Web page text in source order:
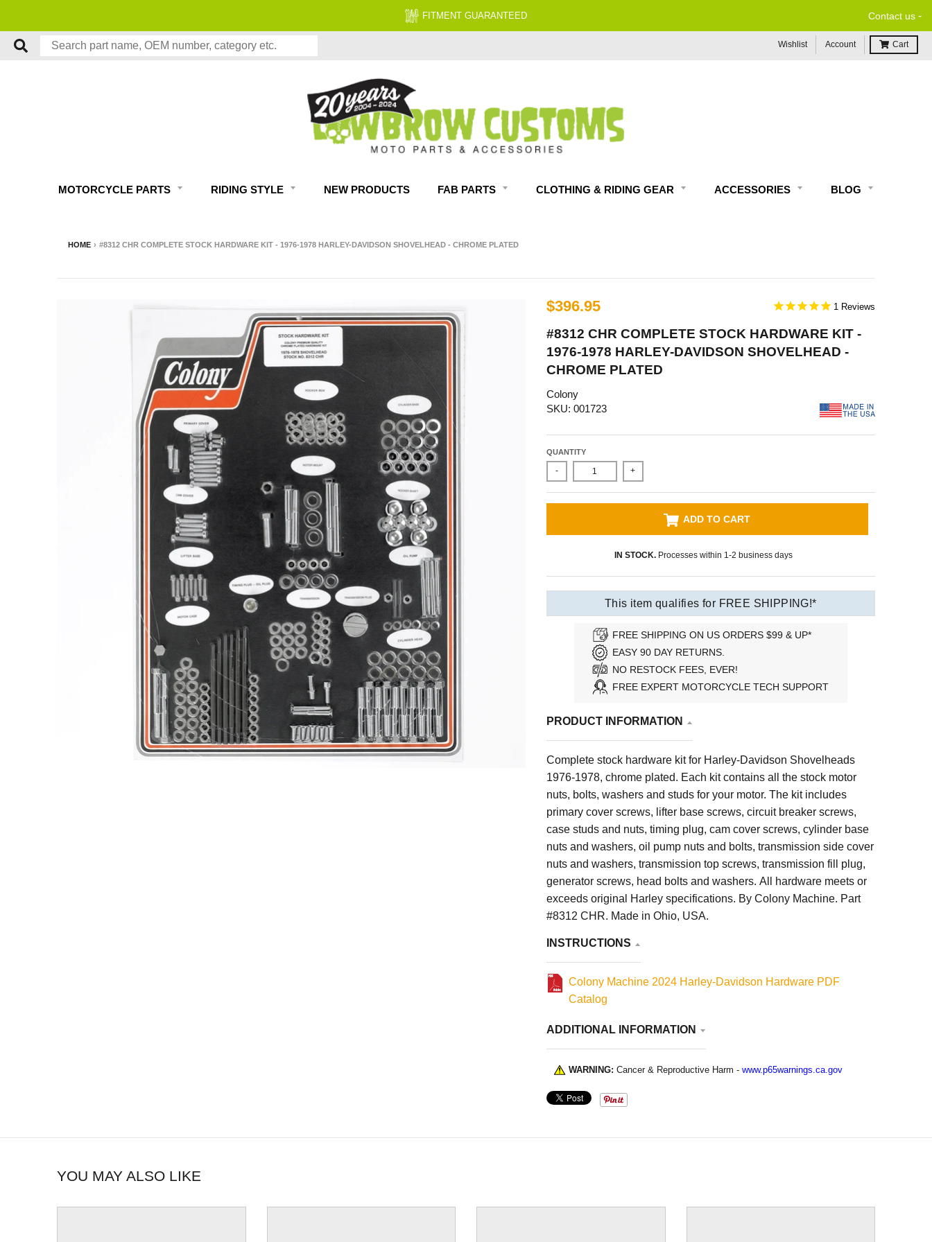
FITMENT GUARANTEED Contact us -
Wishlist Account Cart
MOTORCYCLE PARTS RIDING STYLE NEW PRODUCTS FAB PARTS CLOTHING & RIDING GEAR ACCESSORIES BLOG
HOME › #8312 CHR COMPLETE STOCK HARDWARE KIT - 1976-1978 HARLEY-DAVIDSON SHOVELHEAD - CHROME PLATED
$396.95 1
#8312 CHR COMPLETE STOCK HARDWARE KIT -
1976-1978 HARLEY-DAVIDSON SHOVELHEAD -
CHROME PLATED
Colony
SKU: 001723
QUANTITY
- +
ADD TO CART
IN STOCK. Processes within 1-2 business days
This item qualifies for FREE SHIPPING!*
FREE SHIPPING ON US ORDERS $99 & UP*
EASY 90 DAY RETURNS.
NO RESTOCK FEES, EVER!
FREE EXPERT MOTORCYCLE TECH SUPPORT
PRODUCT INFORMATION
Complete stock hardware kit for Harley-Davidson Shovelheads
1976-1978, chrome plated. Each kit contains all the stock motor
nuts, bolts, washers and studs for your motor. The kit includes
primary cover screws, lifter base screws, circuit breaker screws,
case studs and nuts, timing plug, cam cover screws, cylinder base
nuts and washers, oil pump nuts and bolts, transmission side cover
nuts and washers, transmission top screws, transmission fill plug,
generator screws, head bolts and washers. All hardware meets or
exceeds original Harley specifications. By Colony Machine. Part
#8312 CHR. Made in Ohio, USA.
INSTRUCTIONS
Colony Machine 2024 Harley-Davidson Hardware PDF
Catalog
ADDITIONAL INFORMATION
WARNING: Cancer & Reproductive Harm - www.p65warnings.ca.gov
YOU MAY ALSO LIKE